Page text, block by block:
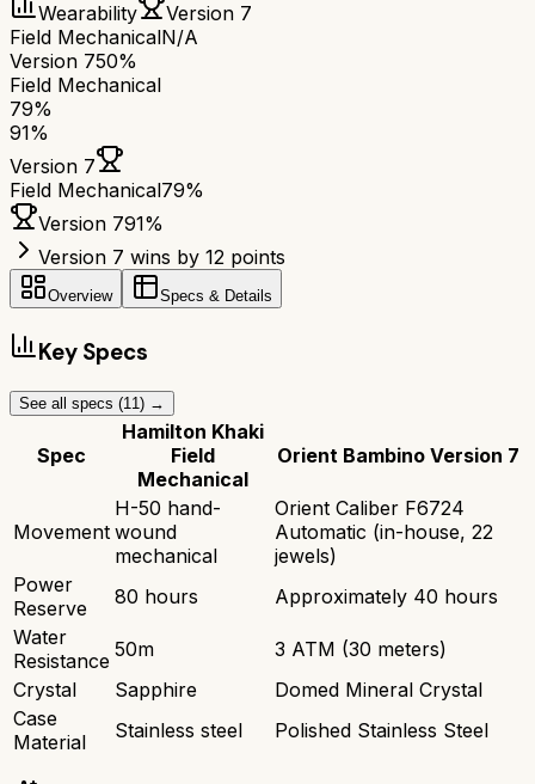
Wearability
Version 7
Field MechanicalN/A
Version 750%
Field Mechanical
79%
91%
Version 7
Field Mechanical79%
Version 791%
Version 7 wins by 12 points
Overview Specs & Details
Key Specs
See all specs (11) →
Spec
Hamilton Khaki
Field
Mechanical
Orient Bambino Version 7
Movement
H-50 hand-
wound
mechanical
Orient Caliber F6724
Automatic (in-house, 22
jewels)
Power
Reserve
80 hours
Approximately 40 hours
Water
Resistance 50m
3 ATM (30 meters)
Crystal
Sapphire
Domed Mineral Crystal
Case
Material
Stainless steel Polished Stainless Steel